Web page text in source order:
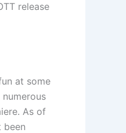
release
at some
As of
been